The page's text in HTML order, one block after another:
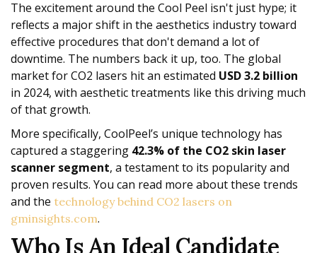
The excitement around the Cool Peel isn't just hype; it
reflects a major shift in the aesthetics industry toward
effective procedures that don't demand a lot of
downtime. The numbers back it up, too. The global
market for CO2 lasers hit an estimated USD 3.2 billion
in 2024, with aesthetic treatments like this driving much
of that growth.
More specifically, CoolPeel’s unique technology has
captured a staggering 42.3% of the CO2 skin laser
scanner segment, a testament to its popularity and
proven results. You can read more about these trends
and the technology behind CO2 lasers on
gminsights.com.
Who Is An Ideal Candidate